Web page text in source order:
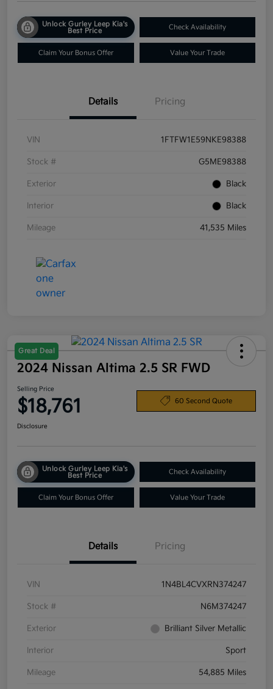
Unlock Gurley Leep Kia's
Best Price
Check Availability
Claim Your Bonus Offer Value Your Trade
Details Pricing
VIN 1FTFW1E59NKE98388
Stock # G5ME98388
Exterior Black
Interior Black
Mileage 41,535 Miles
Great Deal
2024 Nissan Altima 2.5 SR FWD
Selling Price
$18,761 60 Second Quote
Disclosure
Unlock Gurley Leep Kia's
Best Price
Check Availability
Claim Your Bonus Offer Value Your Trade
Details Pricing
VIN 1N4BL4CVXRN374247
Stock # N6M374247
Exterior Brilliant Silver Metallic
Interior Sport
Mileage 54,885 Miles